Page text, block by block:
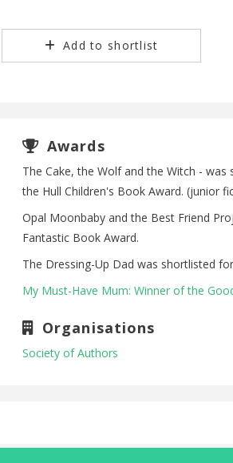
Add to shortlist
Awards
The Cake, the Wolf and the Witch -
the Hull Children's Book Award. (junior
Opal Moonbaby and the Best Friend
Fantastic Book Award.
The Dressing-Up Dad was shortlisted
My Must-Have Mum: Winner of the
Organisations
Society of Authors